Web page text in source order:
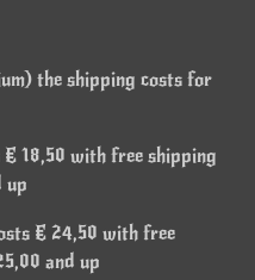
the shipping costs for
18,50 with free shipping
up
€ 24,50 with free
and up